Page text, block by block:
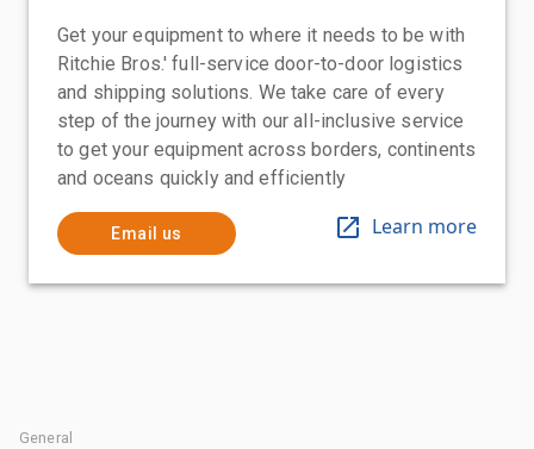
Get your equipment to where it needs to be with
Ritchie Bros.' full-service door-to-door logistics
and shipping solutions. We take care of every
step of the journey with our all-inclusive service
to get your equipment across borders, continents
and oceans quickly and efficiently
Email us Learn more
General